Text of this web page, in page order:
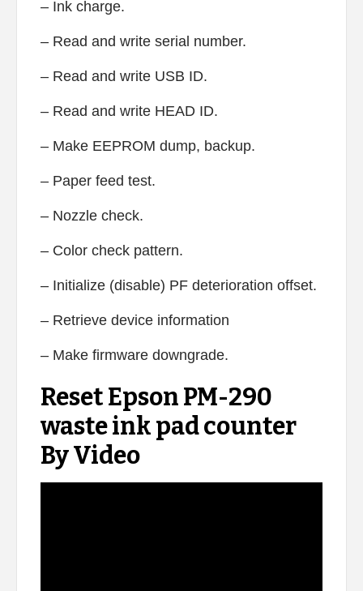
– Ink charge.
– Read and write serial number.
– Read and write USB ID.
– Read and write HEAD ID.
– Make EEPROM dump, backup.
– Paper feed test.
– Nozzle check.
– Color check pattern.
– Initialize (disable) PF deterioration offset.
– Retrieve device information
– Make firmware downgrade.
Reset Epson PM-290
waste ink pad counter
By Video